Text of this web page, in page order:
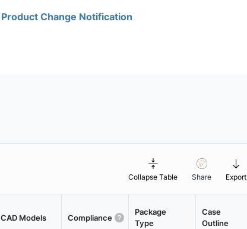
Product Change Notification
Collapse Table Share Export
CAD Models Compliance
Package
Type
Case
Outline